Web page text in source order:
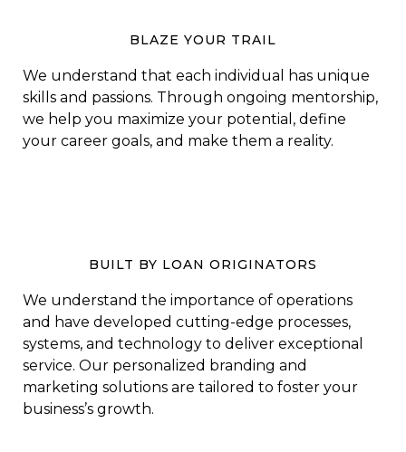
BLAZE YOUR TRAIL
We understand that each individual has unique
skills and passions. Through ongoing mentorship,
we help you maximize your potential, define
your career goals, and make them a reality.
BUILT BY LOAN ORIGINATORS
We understand the importance of operations
and have developed cutting-edge processes,
systems, and technology to deliver exceptional
service. Our personalized branding and
marketing solutions are tailored to foster your
business’s growth.